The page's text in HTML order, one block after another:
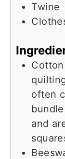
Twine
often
and